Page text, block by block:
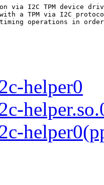
via I2C TPM device
a TPM via I2C
timing operations in
helper0